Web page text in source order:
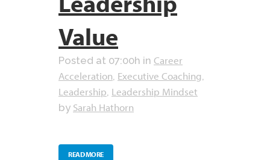
Value
Posted at 07:00h in Career
Acceleration, Executive Coaching,
Leadership, Leadership Mindset
by Sarah Hathorn
READ MORE